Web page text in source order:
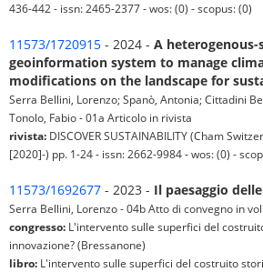
436-442 - issn: 2465-2377 - wos: (0) - scopus: (0)
11573/1720915 - 2024 - A heterogenous-
geoinformation system to manage
modifications on the landscape for
Serra Bellini, Lorenzo; Spanò, Antonia; Cittadini
Tonolo, Fabio - 01a Articolo in rivista
rivista: DISCOVER SUSTAINABILITY (Cham
[2020]-) pp. 1-24 - issn: 2662-9984 - wos: (0) -
11573/1692677 - 2023 - Il paesaggio
Serra Bellini, Lorenzo - 04b Atto di convegno in
congresso: L'intervento sulle superfici del
innovazione? (Bressanone)
libro: L'intervento sulle superfici del costruito